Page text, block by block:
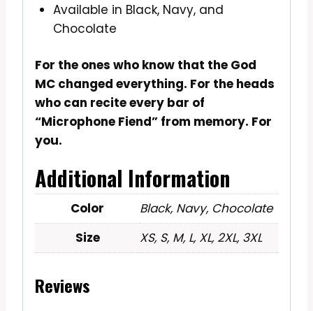
Available in Black, Navy, and
Chocolate
For the ones who know that the God
MC changed everything. For the heads
who can recite every bar of
“Microphone Fiend” from memory. For
you.
Additional Information
Color
Black, Navy, Chocolate
Size
XS, S, M, L, XL, 2XL, 3XL
Reviews